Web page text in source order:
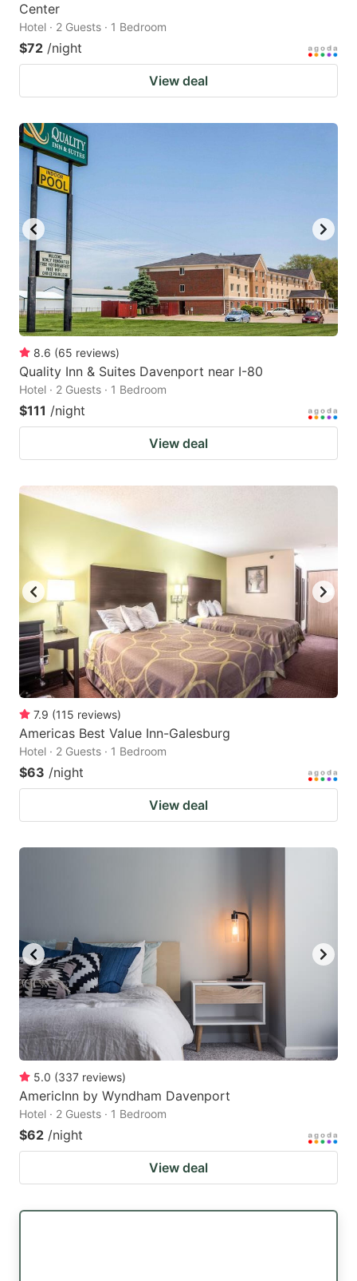
Center
Hotel · 2 Guests · 1 Bedroom
$72 /night
View deal
8.6 (65 reviews)
Quality Inn & Suites Davenport near I-80
Hotel · 2 Guests · 1 Bedroom
$111 /night
View deal
7.9 (115 reviews)
Americas Best Value Inn-Galesburg
Hotel · 2 Guests · 1 Bedroom
$63 /night
View deal
5.0 (337 reviews)
AmericInn by Wyndham Davenport
Hotel · 2 Guests · 1 Bedroom
$62 /night
View deal